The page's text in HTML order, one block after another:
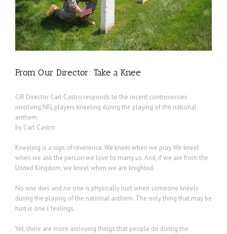
From Our Director: Take a Knee
CIR Director Carl Castro responds to the recent controversies
involving NFL players kneeling during the playing of the national
anthem.
by Carl Castro
Kneeling is a sign of reverence. We kneel when we pray. We kneel
when we ask the person we love to marry us. And, if we are from the
United Kingdom, we kneel when we are knighted.
No one dies and no one is physically hurt when someone kneels
during the playing of the national anthem. The only thing that may be
hurt is one’s feelings.
Yet, there are more annoying things that people do during the